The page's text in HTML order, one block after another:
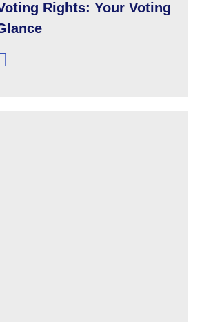
Rights: Your Voting
VOTING RIGHTS: YOUR